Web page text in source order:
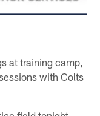
at training camp,
with Colts